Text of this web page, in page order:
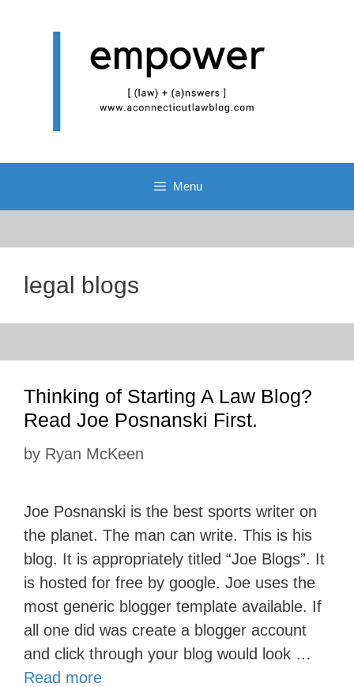
Menu
legal blogs
Thinking of Starting A Law Blog?
Read Joe Posnanski First.
by Ryan McKeen
Joe Posnanski is the best sports writer on
the planet. The man can write. This is his
blog. It is appropriately titled “Joe Blogs”. It
is hosted for free by google. Joe uses the
most generic blogger template available. If
all one did was create a blogger account
and click through your blog would look …
Read more